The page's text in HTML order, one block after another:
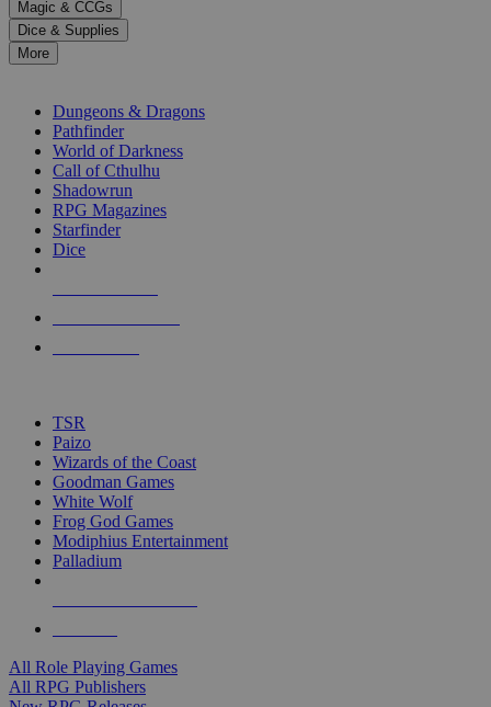
a
result.
Press
enter
selected
touch
Magic & CCGs
Dice & Supplies
More
Dungeons & Dragons
Pathfinder
World of Darkness
Call of Cthulhu
Shadowrun
RPG Magazines
Starfinder
Dice
TSR
Paizo
Wizards of the Coast
Goodman Games
White Wolf
Frog God Games
Modiphius Entertainment
Palladium
All Role Playing Games
All RPG Publishers